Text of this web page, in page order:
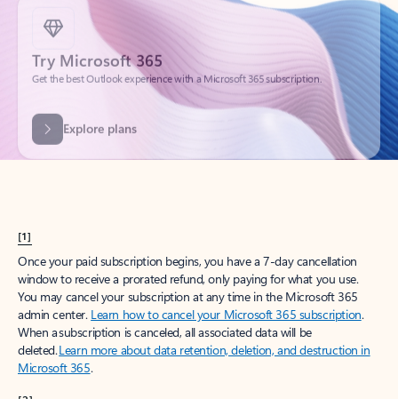
Try Microsoft 365
Get the best Outlook experience with a Microsoft 365 subscription.
Explore plans
[1]
Once your paid subscription begins, you have a 7-day cancellation
window to receive a prorated refund, only paying for what you use.
You may cancel your subscription at any time in the Microsoft 365
admin center. Learn how to cancel your Microsoft 365 subscription.
When a subscription is canceled, all associated data will be
deleted.Learn more about data retention, deletion, and destruction in
Microsoft 365.